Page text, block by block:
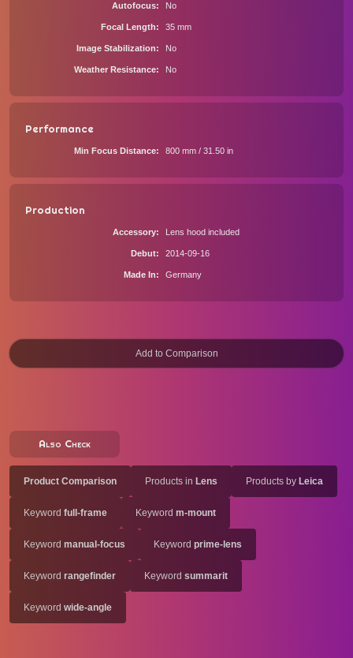
Autofocus No
Focal Length 35 mm
Image Stabilization No
Weather Resistance No
Performance
Min Focus Distance 800 mm / 31.50 in
Production
Accessory Lens hood included
Debut 2014-09-16
Made In Germany
Also Check
Product Comparison Products in Lens Products by Leica
Keyword full-frame Keyword m-mount
Keyword manual-focus Keyword prime-lens
Keyword rangefinder Keyword summarit
Keyword wide-angle